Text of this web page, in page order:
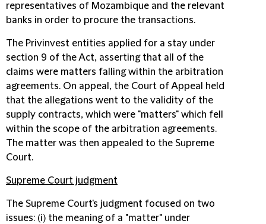
representatives of Mozambique and the relevant
banks in order to procure the transactions.
The Privinvest entities applied for a stay under
section 9 of the Act, asserting that all of the
claims were matters falling within the arbitration
agreements. On appeal, the Court of Appeal held
that the allegations went to the validity of the
supply contracts, which were "matters" which fell
within the scope of the arbitration agreements.
The matter was then appealed to the Supreme
Court.
Supreme Court judgment
The Supreme Court's judgment focused on two
issues: (i) the meaning of a "matter" under